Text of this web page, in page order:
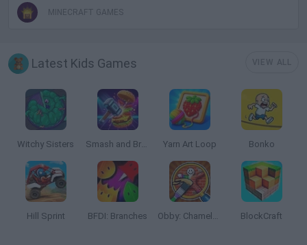
MINECRAFT GAMES
Latest Kids Games
Witchy Sisters Smash and Break Yarn Art Loop Bonko
Hill Sprint BFDI: Branches Obby: Chameleon: Paint & Hide BlockCraft